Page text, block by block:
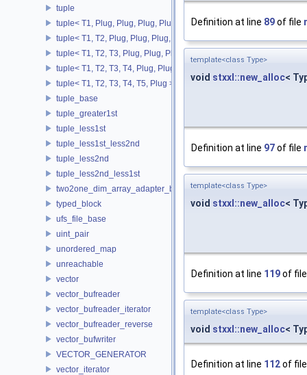
tuple
tuple< T1, Plug, Plug, Plug, Plug >
tuple< T1, T2, Plug, Plug, Plug, Plug >
tuple< T1, T2, T3, Plug, Plug, Plug >
tuple< T1, T2, T3, T4, Plug, Plug >
tuple< T1, T2, T3, T4, T5, Plug >
tuple_base
tuple_greater1st
tuple_less1st
tuple_less1st_less2nd
tuple_less2nd
tuple_less2nd_less1st
two2one_dim_array_adapter_base
typed_block
ufs_file_base
uint_pair
unordered_map
unreachable
vector
vector_bufreader
vector_bufreader_iterator
vector_bufreader_reverse
vector_bufwriter
VECTOR_GENERATOR
vector_iterator
Definition at line 89of file
template<class Type>
void stxxl::new_alloc<
Definition at line 97of file
template<class Type>
void stxxl::new_alloc<
Definition at line 119of
template<class Type>
void stxxl::new_alloc<
Definition at line 112of